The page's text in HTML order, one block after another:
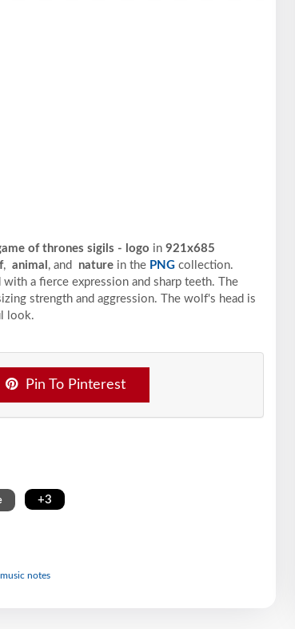
of thrones sigils - logo in 921x685
, animal , and nature in the PNG collection.
a fierce expression and sharp teeth. The
strength and aggression. The wolf's head is
look.
Pin To Pinterest
+3
notes